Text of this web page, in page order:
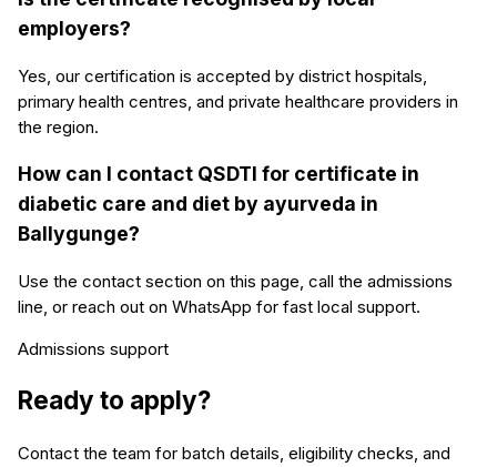
employers?
Yes, our certification is accepted by district hospitals,
primary health centres, and private healthcare providers in
the region.
How can I contact QSDTI for certificate in
diabetic care and diet by ayurveda in
Ballygunge?
Use the contact section on this page, call the admissions
line, or reach out on WhatsApp for fast local support.
Admissions support
Ready to apply?
Contact the team for batch details, eligibility checks, and